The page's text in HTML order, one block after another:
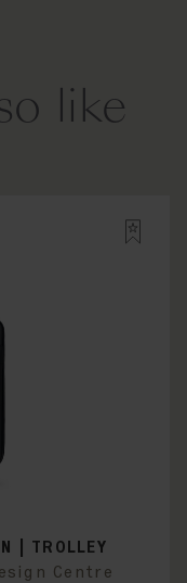
like
| TROLLEY
Centre